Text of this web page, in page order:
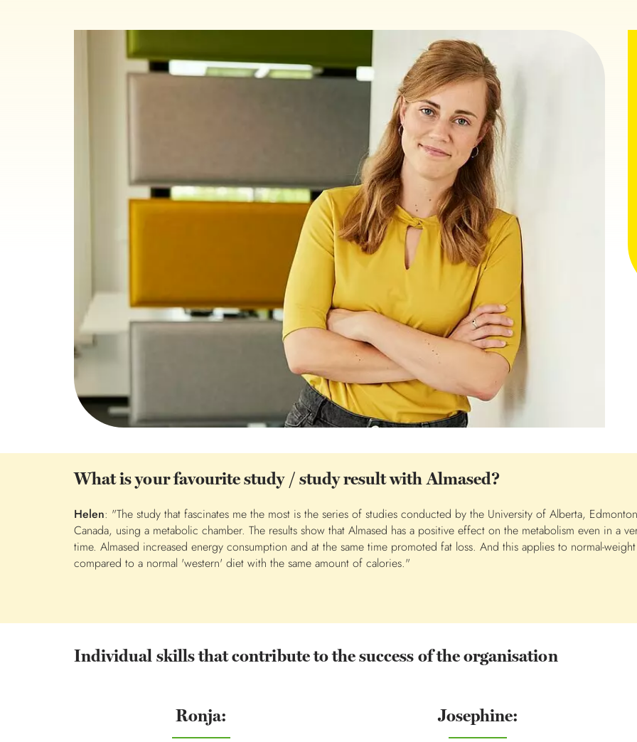
What is your favourite study / study result with Almased?
Helen: "The study that fascinates me the most is the series of studies conducted by the University of Alberta, Edmonton
Canada, using a metabolic chamber. The results show that Almased has a positive effect on the metabolism even in a
time. Almased increased energy consumption and at the same time promoted fat loss. And this applies to normal-
compared to a normal 'western' diet with the same amount of calories."
Individual skills that contribute to the success of the organisation
Ronja: Josephine: